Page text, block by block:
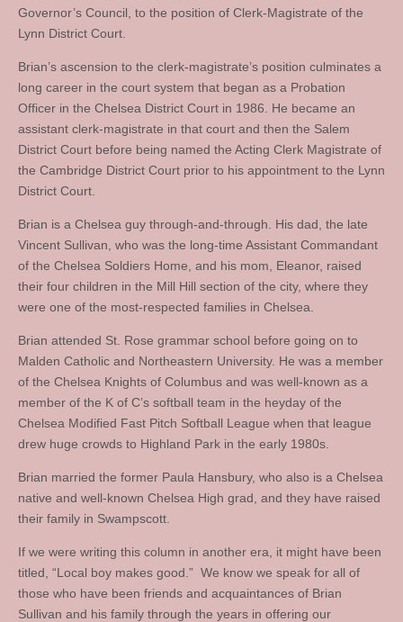
Governor’s Council, to the position of Clerk-Magistrate of the
Lynn District Court.
Brian’s ascension to the clerk-magistrate’s position culminates a
long career in the court system that began as a Probation
Officer in the Chelsea District Court in 1986. He became an
assistant clerk-magistrate in that court and then the Salem
District Court before being named the Acting Clerk Magistrate of
the Cambridge District Court prior to his appointment to the Lynn
District Court.
Brian is a Chelsea guy through-and-through. His dad, the late
Vincent Sullivan, who was the long-time Assistant Commandant
of the Chelsea Soldiers Home, and his mom, Eleanor, raised
their four children in the Mill Hill section of the city, where they
were one of the most-respected families in Chelsea.
Brian attended St. Rose grammar school before going on to
Malden Catholic and Northeastern University. He was a member
of the Chelsea Knights of Columbus and was well-known as a
member of the K of C’s softball team in the heyday of the
Chelsea Modified Fast Pitch Softball League when that league
drew huge crowds to Highland Park in the early 1980s.
Brian married the former Paula Hansbury, who also is a Chelsea
native and well-known Chelsea High grad, and they have raised
their family in Swampscott.
If we were writing this column in another era, it might have been
titled, “Local boy makes good.” We know we speak for all of
those who have been friends and acquaintances of Brian
Sullivan and his family through the years in offering our